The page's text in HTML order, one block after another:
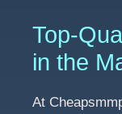
Top-
in the
At